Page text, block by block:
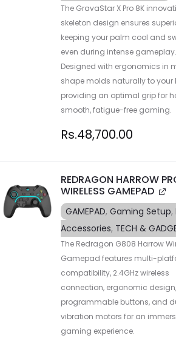
The GravaStar X Pro 8K
skeleton design ensures
keeping your palm cool and
even during intense gameplay.
Designed with ergonomics in
shape molds naturally to your
providing an optimal grip for
smooth, fatigue-free gaming.
Rs.48,700.00
REDRAGON HARROW
WIRELESS GAMEPAD
GAMEPAD, Gaming Setup,
Accessories, TECH &
The Redragon G808 Harrow
Gamepad features multi-
compatibility, 2.4GHz wireless
connection, ergonomic design,
programmable buttons, and
vibration motors for an
gaming experience.